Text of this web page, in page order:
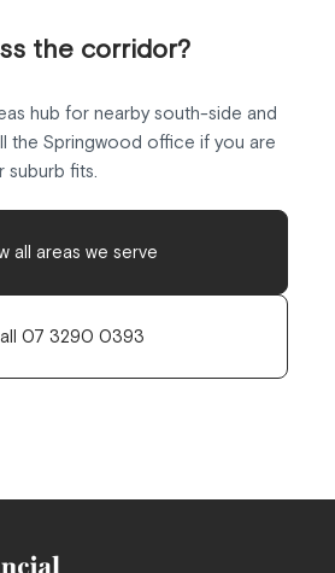
the corridor?
hub for nearby south-side and
the Springwood office if you are
suburb fits.
all areas we serve
07 3290 0393